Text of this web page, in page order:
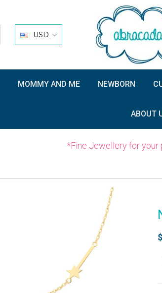
USD
MOMMY AND ME NEWBORN
ABOUT
*Fine Jewellery for